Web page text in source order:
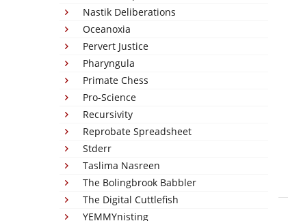
Nastik Deliberations
Oceanoxia
Pervert Justice
Pharyngula
Primate Chess
Pro-Science
Recursivity
Reprobate Spreadsheet
Stderr
Taslima Nasreen
The Bolingbrook Babbler
The Digital Cuttlefish
YEMMYnisting